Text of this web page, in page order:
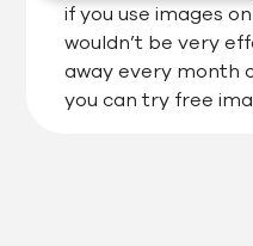
if you use images
wouldn’t be very
away every month
you can try free